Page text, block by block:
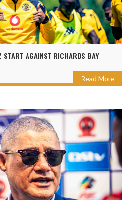
START AGAINST RICHARDS BAY
Read More